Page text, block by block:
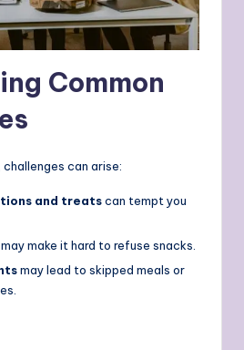
Common
can arise:
and treatscan tempt you
may make it hard to refuse snacks.
may lead to skipped meals or